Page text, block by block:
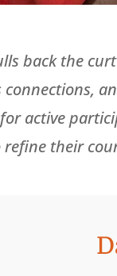
back the
connections,
active
their